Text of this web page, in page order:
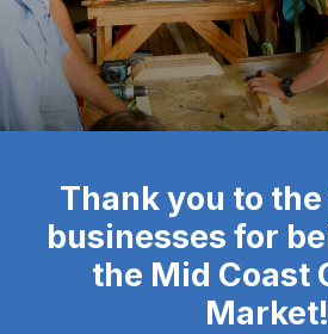
Thank you to
businesses for
the Mid Coast
Market!